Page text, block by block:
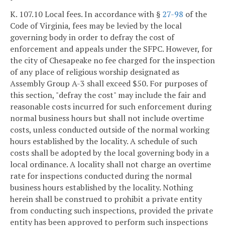
K. 107.10 Local fees. In accordance with § 27-98 of the
Code of Virginia, fees may be levied by the local
governing body in order to defray the cost of
enforcement and appeals under the SFPC. However, for
the city of Chesapeake no fee charged for the inspection
of any place of religious worship designated as
Assembly Group A-3 shall exceed $50. For purposes of
this section, "defray the cost" may include the fair and
reasonable costs incurred for such enforcement during
normal business hours but shall not include overtime
costs, unless conducted outside of the normal working
hours established by the locality. A schedule of such
costs shall be adopted by the local governing body in a
local ordinance. A locality shall not charge an overtime
rate for inspections conducted during the normal
business hours established by the locality. Nothing
herein shall be construed to prohibit a private entity
from conducting such inspections, provided the private
entity has been approved to perform such inspections